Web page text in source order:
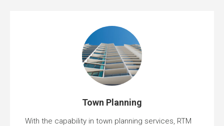
Town Planning
With the capability in town planning services, RTM